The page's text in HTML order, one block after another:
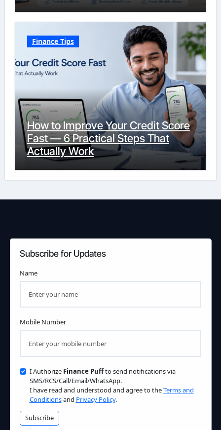
Finance Tips
How to Improve Your Credit Score
Fast — 6 Practical Steps That
Actually Work
Subscribe for Updates
Name
Mobile Number
I Authorize Finance Puffto send notifications via
SMS/RCS/Call/Email/WhatsApp.
I have read and understood and agree to theTerms and
Conditionsand Privacy Policy.
Subscribe